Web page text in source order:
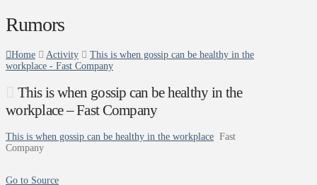
Rumors
Home Activity
This is when gossip can be healthy in the
workplace - Fast Company
This is when gossip can be healthy in the
workplace – Fast Company
This is when gossip can be healthy in the workplace Fast
Company
Go to Source